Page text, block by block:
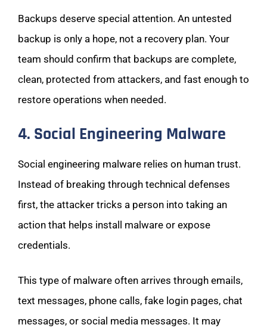
Backups deserve special attention. An untested
backup is only a hope, not a recovery plan. Your
team should confirm that backups are complete,
clean, protected from attackers, and fast enough to
restore operations when needed.
4. Social Engineering Malware
Social engineering malware relies on human trust.
Instead of breaking through technical defenses
first, the attacker tricks a person into taking an
action that helps install malware or expose
credentials.
This type of malware often arrives through emails,
text messages, phone calls, fake login pages, chat
messages, or social media messages. It may